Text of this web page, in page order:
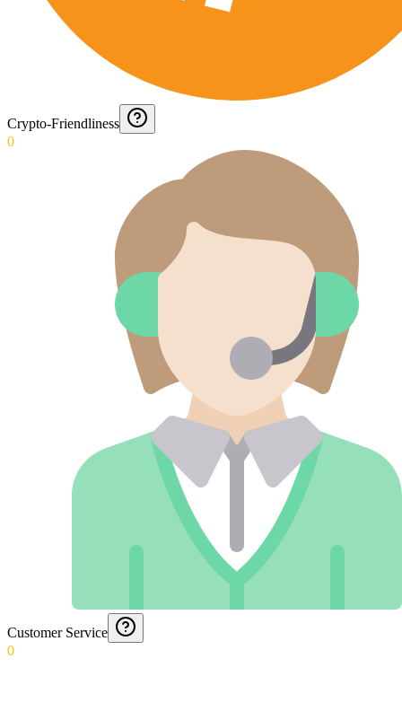
Crypto-Friendliness
0
Customer Service
0